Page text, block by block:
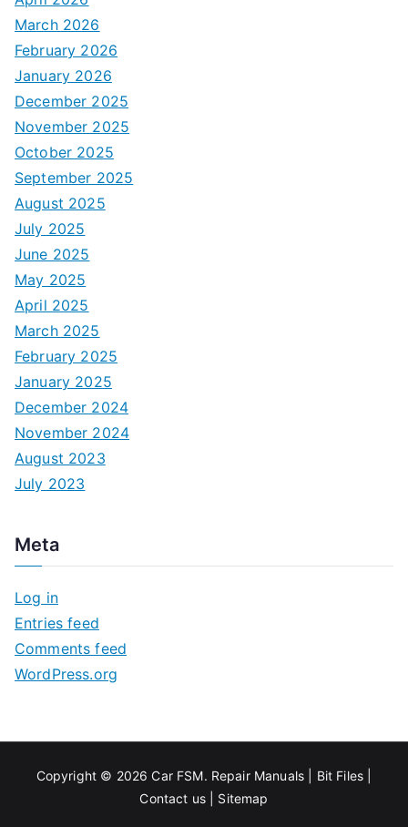
March 2026
February 2026
January 2026
December 2025
November 2025
October 2025
September 2025
August 2025
July 2025
June 2025
May 2025
April 2025
March 2025
February 2025
January 2025
December 2024
November 2024
August 2023
July 2023
Meta
Log in
Entries feed
Comments feed
WordPress.org
Copyright © 2026Car FSM. Repair Manuals Bit Files
Contact us
Sitemap